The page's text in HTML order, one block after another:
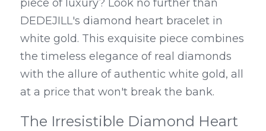
piece of luxury? Look no further than
DEDEJILL's diamond heart bracelet in
white gold. This exquisite piece combines
the timeless elegance of real diamonds
with the allure of authentic white gold, all
at a price that won't break the bank.
The Irresistible Diamond Heart